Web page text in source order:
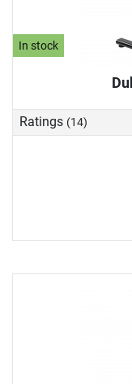
In stock
Ratings (14)